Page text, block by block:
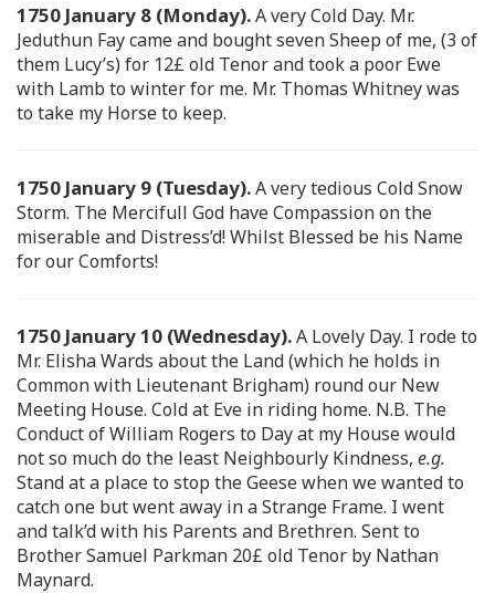
1750 January 8 (Monday).A very Cold Day. Mr.
Jeduthun Fay came and bought seven Sheep of me, (3 of
them Lucy’s) for 12£ old Tenor and took a poor Ewe
with Lamb to winter for me. Mr. Thomas Whitney was
to take my Horse to keep.
1750 January 9 (Tuesday).A very tedious Cold Snow
Storm. The Mercifull God have Compassion on the
miserable and Distress’d! Whilst Blessed be his Name
for our Comforts!
1750 January 10 (Wednesday).A Lovely Day. I rode to
Mr. Elisha Wards about the Land (which he holds in
Common with Lieutenant Brigham) round our New
Meeting House. Cold at Eve in riding home. N.B. The
Conduct of William Rogers to Day at my House would
not so much do the least Neighbourly Kindness, e.g.
Stand at a place to stop the Geese when we wanted to
catch one but went away in a Strange Frame. I went
and talk’d with his Parents and Brethren. Sent to
Brother Samuel Parkman 20£ old Tenor by Nathan
Maynard.